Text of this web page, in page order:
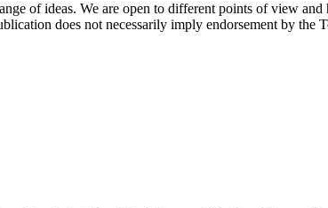
of ideas. We are open to different points of view
does not necessarily imply endorsement by the